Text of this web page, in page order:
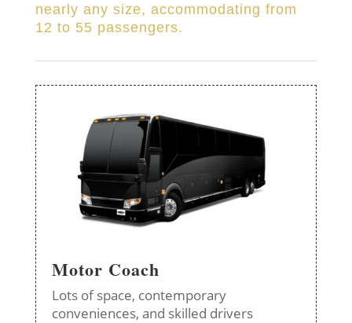
nearly any size, accommodating from
12 to 55 passengers.
Motor Coach
Lots of space, contemporary
conveniences, and skilled drivers